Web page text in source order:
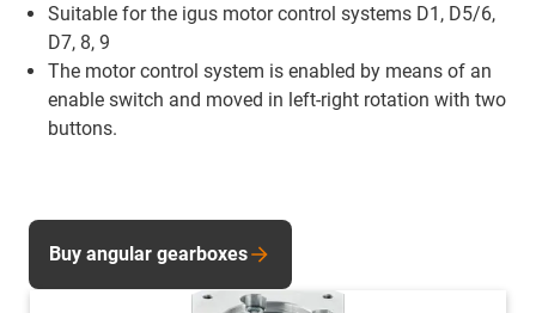
Suitable for the igus motor control systems D1, D5/6,
D7, 8, 9
The motor control system is enabled by means of an
enable switch and moved in left-right rotation with two
buttons.
Buy angular gearboxes